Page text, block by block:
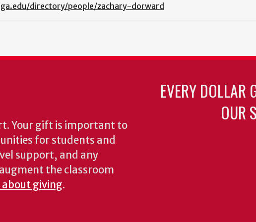
directory/people/zachary-dorward
Your gift is important to
for students and
support, and any
the classroom
about giving.
EVERY DOLLAR
OUR